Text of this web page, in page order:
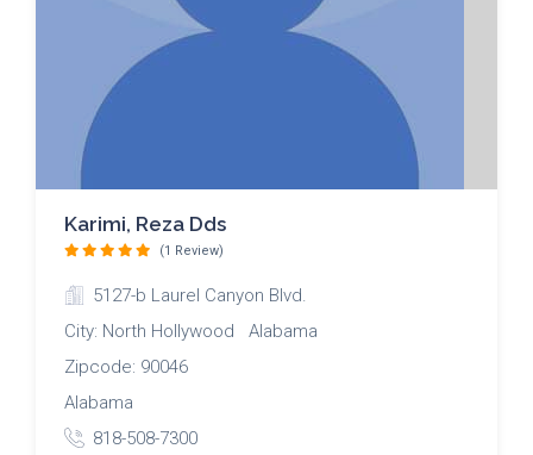
Karimi, Reza Dds
(1 Review)
5127-b Laurel Canyon Blvd.
City: North Hollywood Alabama
Zipcode: 90046
Alabama
818-508-7300